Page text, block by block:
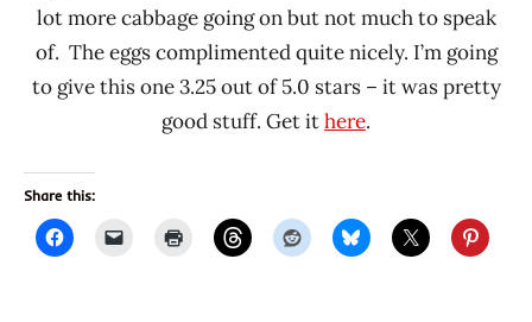
lot more cabbage going on but not much to speak
of. The eggs complimented quite nicely. I’m going
to give this one 3.25 out of 5.0 stars – it was pretty
good stuff. Get ithere.
Share this: